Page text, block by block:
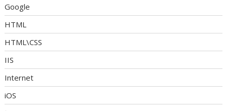
Google
HTML
HTML\CSS
IIS
Internet
iOS